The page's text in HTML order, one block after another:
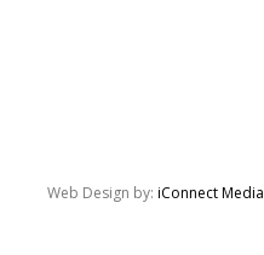
Web Design by: iConnect Media